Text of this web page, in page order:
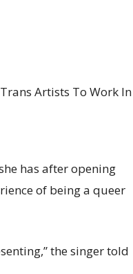
has after opening
of being a queer
the singer told